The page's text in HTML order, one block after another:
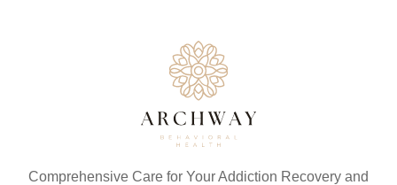
Comprehensive Care for Your Addiction Recovery and